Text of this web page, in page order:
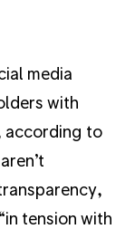
media
with
according to
tension with